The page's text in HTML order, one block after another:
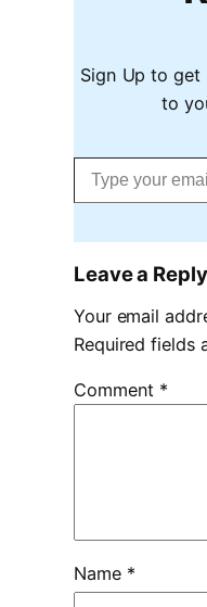
Sign Up to get
to
Type your email…
Leave a Reply
Your email
Required fields
Comment *
Name *